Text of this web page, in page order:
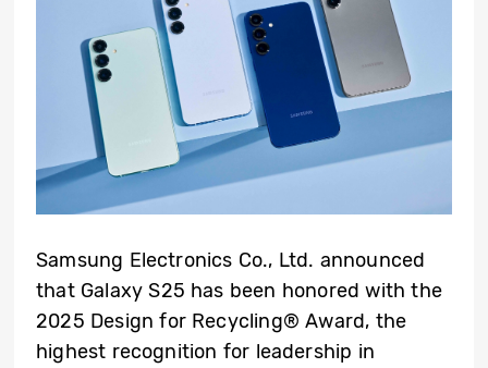
Samsung Electronics Co., Ltd. announced
that Galaxy S25 has been honored with the
2025 Design for Recycling® Award, the
highest recognition for leadership in